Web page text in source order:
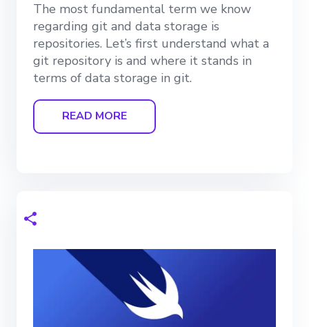
The most fundamental term we know
regarding git and data storage is
repositories. Let’s first understand what a
git repository is and where it stands in
terms of data storage in git.
READ MORE